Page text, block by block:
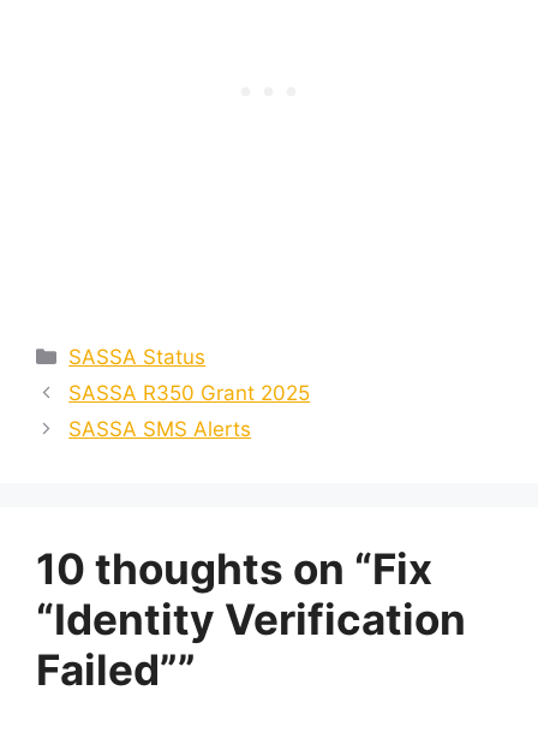
Categories
SASSA Status
SASSA R350 Grant 2025
SASSA SMS Alerts
10 thoughts on “Fix
“Identity Verification
Failed””